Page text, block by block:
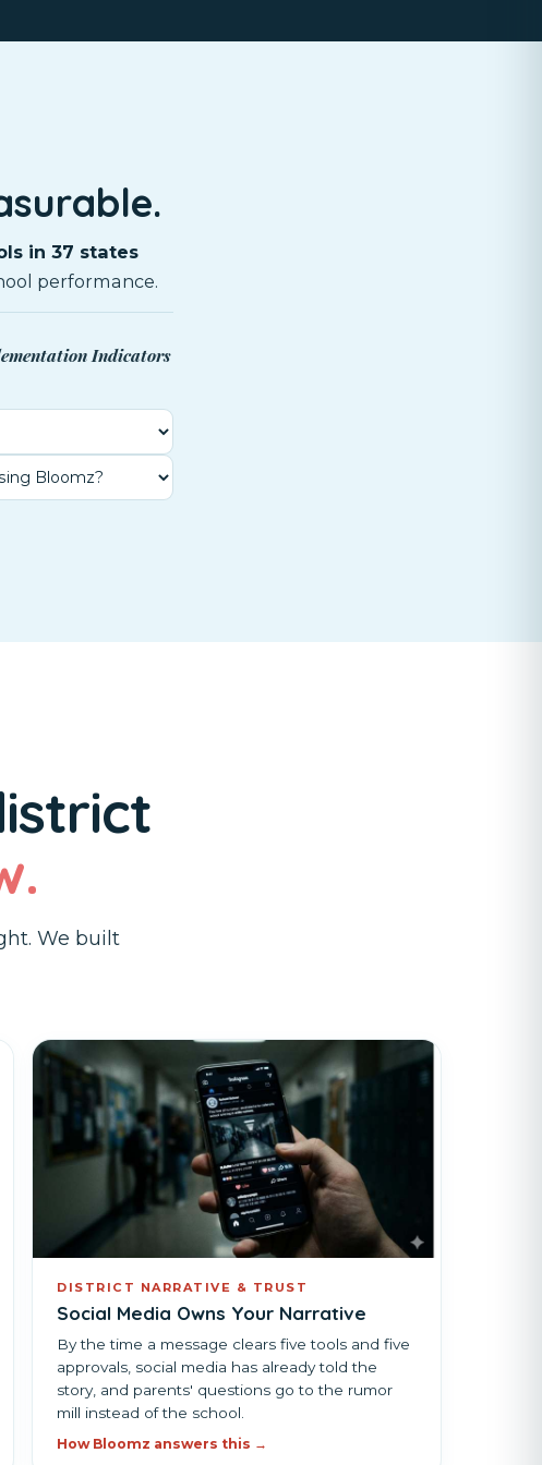
in 37 states
performance.
Indicators
We built
DISTRICT NARRATIVE & TRUST
Social Media Owns Your Narrative
By the time a message clears five tools and five
approvals, social media has already told the
story, and parents' questions go to the rumor
mill instead of the school.
How Bloomz answers this →